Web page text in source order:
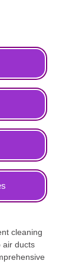
cleaning
air ducts